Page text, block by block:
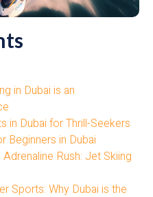
in Dubai is an
in Dubai for Thrill-Seekers
Beginners in Dubai
Rush: Jet Skiing
Sports: Why Dubai is the